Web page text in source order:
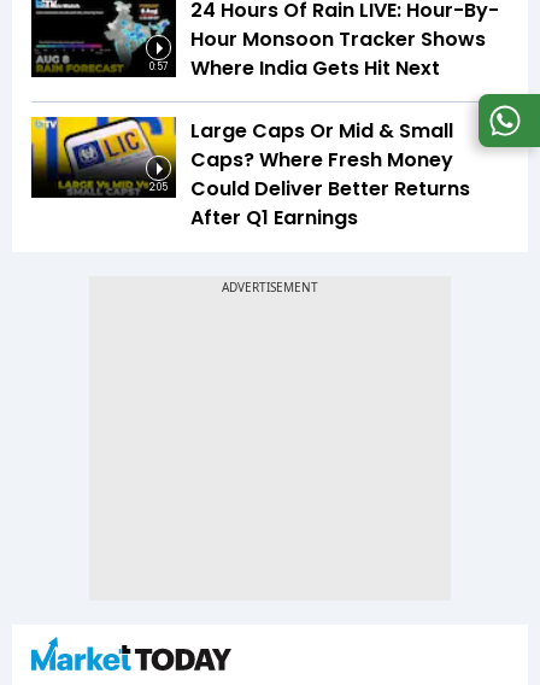
0:57
24 Hours Of Rain LIVE: Hour-By-
Hour Monsoon Tracker Shows
Where India Gets Hit Next
2:05
Large Caps Or Mid & Small
Caps? Where Fresh Money
Could Deliver Better Returns
After Q1 Earnings